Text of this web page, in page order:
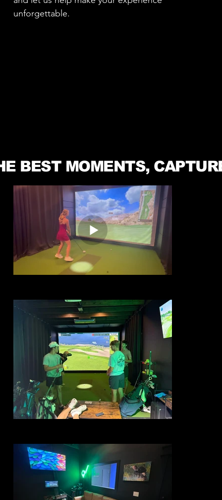
unforgettable.
BEST MOMENTS,